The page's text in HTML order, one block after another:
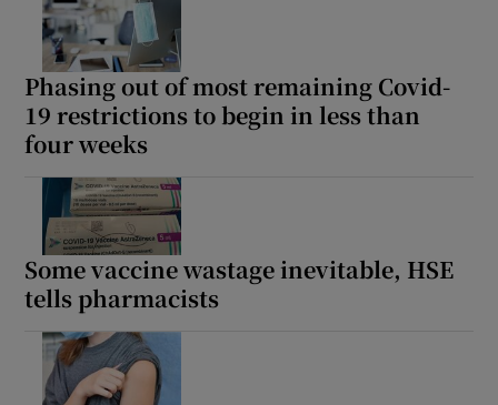
Phasing out of most remaining Covid-
19 restrictions to begin in less than
four weeks
Some vaccine wastage inevitable, HSE
tells pharmacists